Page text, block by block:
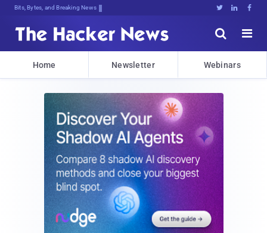
Bits, Bytes, and Breaking News   


Home Newsletter Webinars